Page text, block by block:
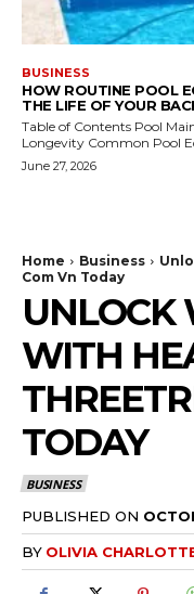
BUSINESS
HOW ROUTINE POOL
THE LIFE OF YOUR
Table of Contents Pool Maintenance Basics: The Building Blocks of
Longevity Common
June 27, 2026